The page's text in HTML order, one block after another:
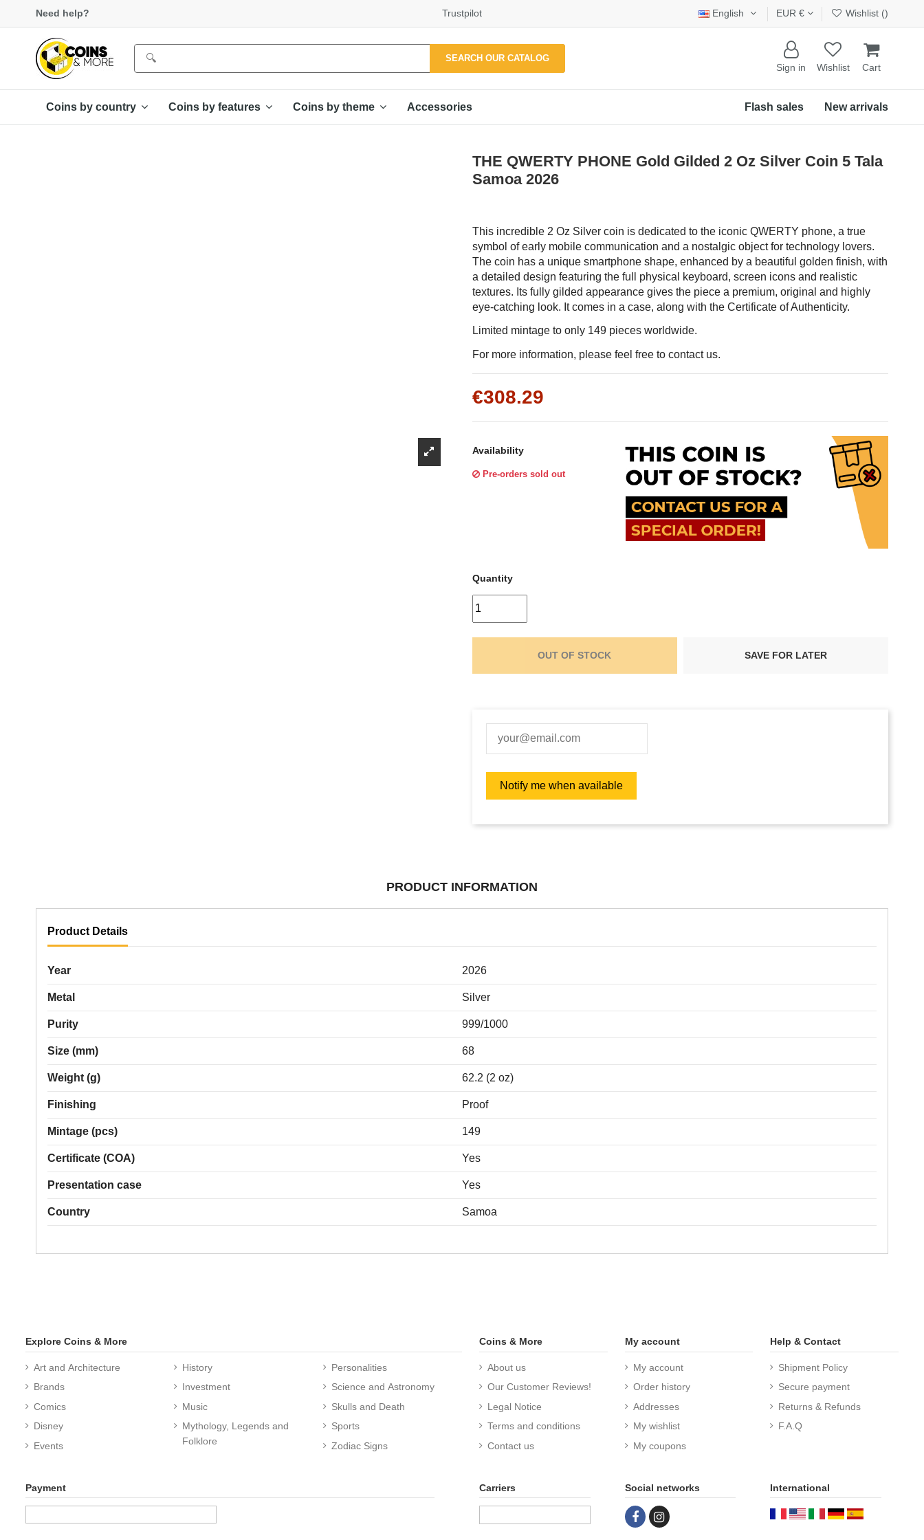
Γ
Need help? Trustpilot English EUR € Wishlist ()
SEARCH OUR CATALOG
Sign in Wishlist Cart
Coins by country Coins by features Coins by theme Accessories New arrivals
Flash sales
THE QWERTY PHONE Gold Gilded 2 Oz Silver Coin 5 Tala
Samoa 2026
This incredible 2 Oz Silver coin is dedicated to the iconic QWERTY phone, a true
symbol of early mobile communication and a nostalgic object for technology lovers.
The coin has a unique smartphone shape, enhanced by a beautiful golden finish, with
a detailed design featuring the full physical keyboard, screen icons and realistic
textures. Its fully gilded appearance gives the piece a premium, original and highly
eye-catching look. It comes in a case, along with the Certificate of Authenticity.
Limited mintage to only 149 pieces worldwide.
For more information, please feel free to contact us.
€308.29
Availability
Pre-orders sold out
Quantity
OUT OF STOCK SAVE FOR LATER
PRODUCT INFORMATION
Product Details
Year 2026
Metal Silver
Purity 999/1000
Size (mm) 68
Weight (g) 62.2 (2 oz)
Finishing Proof
Mintage (pcs) 149
Certificate (COA) Yes
Presentation case Yes
Country Samoa
Explore Coins & More
Art and Architecture
Brands
Comics
Disney
Events
History
Investment
Music
Mythology, Legends and
Folklore
Personalities
Science and Astronomy
Skulls and Death
Sports
Zodiac Signs
Coins & More
About us
Our Customer Reviews!
Legal Notice
Terms and conditions
Contact us
My account
My account
Order history
Addresses
My wishlist
My coupons
Help & Contact
Shipment Policy
Secure payment
Returns & Refunds
F.A.Q
Payment Carriers Social networks International